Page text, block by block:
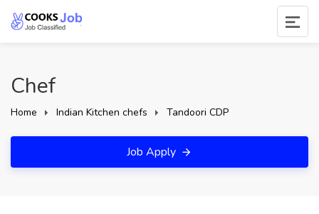
Chef
Home Indian Kitchen chefs Tandoori CDP
Job Apply